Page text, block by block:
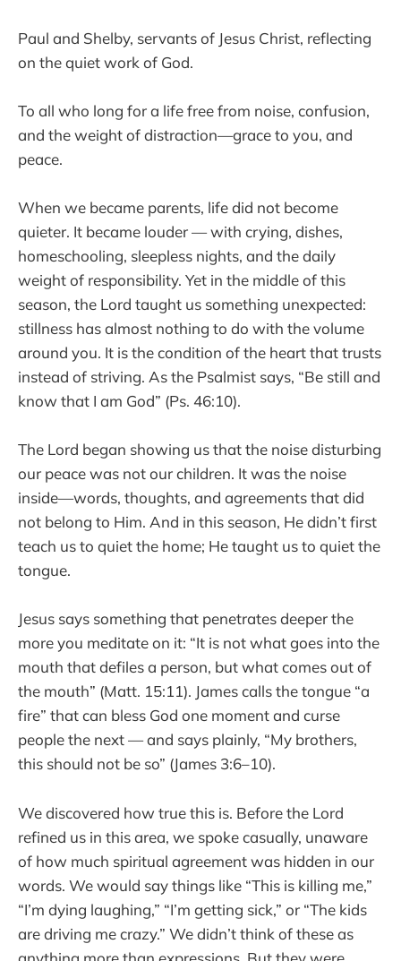
Paul and Shelby, servants of Jesus Christ, reflecting
on the quiet work of God.
To all who long for a life free from noise, confusion,
and the weight of distraction—grace to you, and
peace.
When we became parents, life did not become
quieter. It became louder — with crying, dishes,
homeschooling, sleepless nights, and the daily
weight of responsibility. Yet in the middle of this
season, the Lord taught us something unexpected:
stillness has almost nothing to do with the volume
around you. It is the condition of the heart that trusts
instead of striving. As the Psalmist says, “Be still and
know that I am God” (Ps. 46:10).
The Lord began showing us that the noise disturbing
our peace was not our children. It was the noise
inside—words, thoughts, and agreements that did
not belong to Him. And in this season, He didn’t first
teach us to quiet the home; He taught us to quiet the
tongue.
Jesus says something that penetrates deeper the
more you meditate on it: “It is not what goes into the
mouth that defiles a person, but what comes out of
the mouth” (Matt. 15:11). James calls the tongue “a
fire” that can bless God one moment and curse
people the next — and says plainly, “My brothers,
this should not be so” (James 3:6–10).
We discovered how true this is. Before the Lord
refined us in this area, we spoke casually, unaware
of how much spiritual agreement was hidden in our
words. We would say things like “This is killing me,”
“I’m dying laughing,” “I’m getting sick,” or “The kids
are driving me crazy.” We didn’t think of these as